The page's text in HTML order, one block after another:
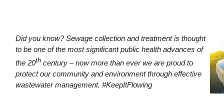
Did you know? Sewage collection and treatment is thought
to be one of the most significant public health advances of
the 20th century – now more than ever we are proud to
protect our community and environment through effective
wastewater management. #KeepItFlowing